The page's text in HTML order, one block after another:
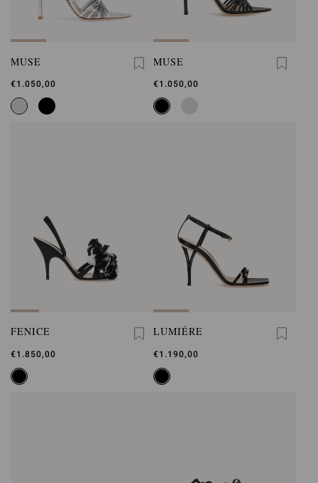
MUSE
€1.050,00
MUSE
€1.050,00
FENICE
€1.850,00
LUMIÉRE
€1.190,00